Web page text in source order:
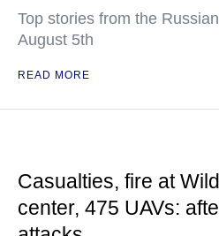
Top stories from the
August 5th
READ MORE
Casualties, fire at
center, 475 UAVs: